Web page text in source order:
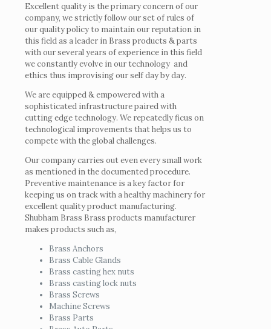
Excellent quality is the primary concern of our
company, we strictly follow our set of rules of
our quality policy to maintain our reputation in
this field as a leader in Brass products & parts
with our several years of experience in this field
we constantly evolve in our technology and
ethics thus improvising our self day by day.
We are equipped & empowered with a
sophisticated infrastructure paired with
cutting edge technology. We repeatedly ficus on
technological improvements that helps us to
compete with the global challenges.
Our company carries out even every small work
as mentioned in the documented procedure.
Preventive maintenance is a key factor for
keeping us on track with a healthy machinery for
excellent quality product manufacturing.
Shubham Brass Brass products manufacturer
makes products such as,
Brass Anchors
Brass Cable Glands
Brass casting hex nuts
Brass casting lock nuts
Brass Screws
Machine Screws
Brass Parts